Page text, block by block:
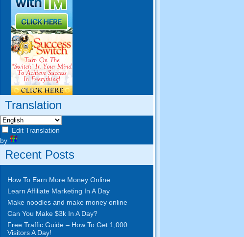
Translation
Edit Translation
by
Recent Posts
How To Earn More Money Online
Learn Affiliate Marketing In A Day
Make noodles and make money online
Can You Make $3k In A Day?
Free Traffic Guide – How To Get 1,000
Visitors A Day!